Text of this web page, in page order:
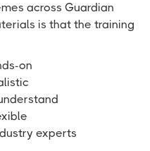
across Guardian
is that the training
on
experts